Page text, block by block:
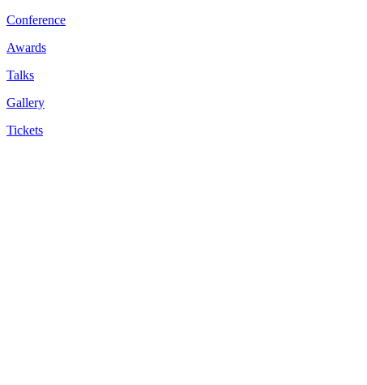
Conference
Awards
Talks
Gallery
Tickets